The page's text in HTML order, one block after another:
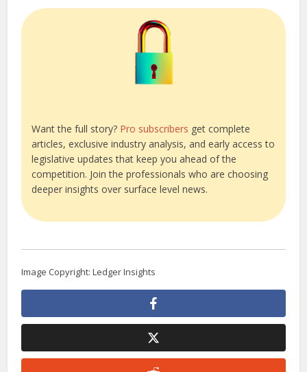
Want the full story? Pro subscribers get complete
articles, exclusive industry analysis, and early access to
legislative updates that keep you ahead of the
competition. Join the professionals who are choosing
deeper insights over surface level news.
Image Copyright: Ledger Insights